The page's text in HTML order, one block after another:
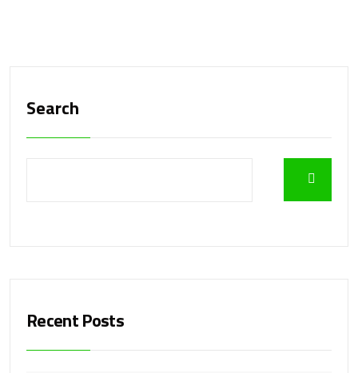
Search
Recent Posts